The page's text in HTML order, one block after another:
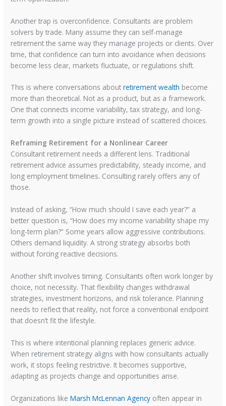
Another trap is overconfidence. Consultants are problem
solvers by trade. Many assume they can self-manage
retirement the same way they manage projects or clients. Over
time, that confidence can turn into avoidance when decisions
become less clear, markets fluctuate, or regulations shift.
This is where conversations aboutretirement wealth become
more than theoretical. Not as a product, but as a framework.
One that connects income variability, tax strategy, and long-
term growth into a single picture instead of scattered choices.
Reframing Retirement for a Nonlinear Career
Consultant retirement needs a different lens. Traditional
retirement advice assumes predictability, steady income, and
long employment timelines. Consulting rarely offers any of
those.
Instead of asking, “How much should I save each year?” a
better question is, “How does my income variability shape my
long-term plan?” Some years allow aggressive contributions.
Others demand liquidity. A strong strategy absorbs both
without forcing reactive decisions.
Another shift involves timing. Consultants often work longer by
choice, not necessity. That flexibility changes withdrawal
strategies, investment horizons, and risk tolerance. Planning
needs to reflect that reality, not force a conventional endpoint
that doesn’t fit the lifestyle.
This is where intentional planning replaces generic advice.
When retirement strategy aligns with how consultants actually
work, it stops feeling restrictive. It becomes supportive,
adapting as projects change and opportunities arise.
Organizations like Marsh McLennan Agency often appear in